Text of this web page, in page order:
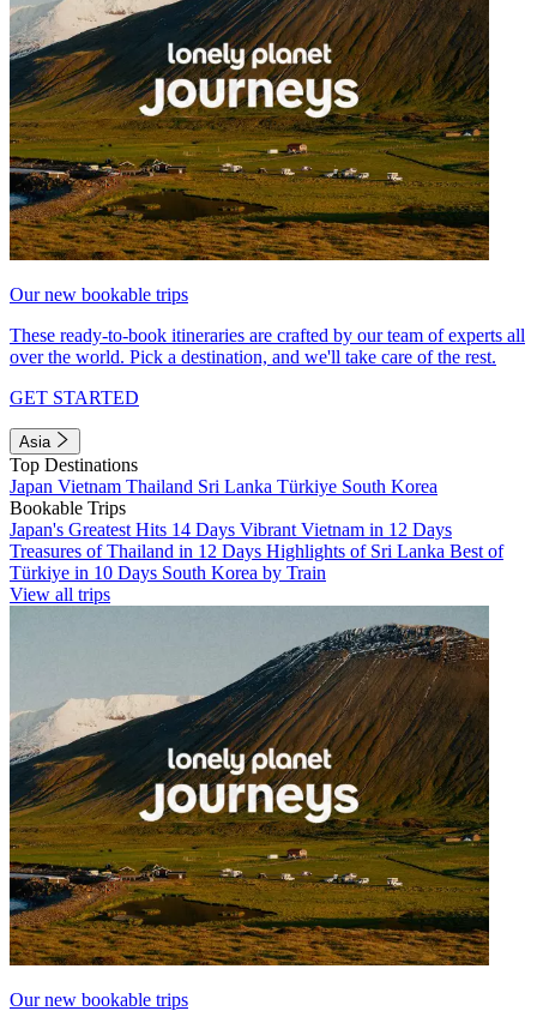
Our new bookable trips
These ready-to-book itineraries are crafted by our team of experts all
over the world. Pick a destination, and we'll take care of the rest.
GET STARTED
Asia
Top Destinations
Japan Vietnam Thailand Sri Lanka Türkiye South Korea
Bookable Trips
Japan's Greatest Hits 14 Days Vibrant Vietnam in 12 Days
Treasures of Thailand in 12 Days Highlights of Sri Lanka Best of
Türkiye in 10 Days South Korea by Train
View all trips
Our new bookable trips